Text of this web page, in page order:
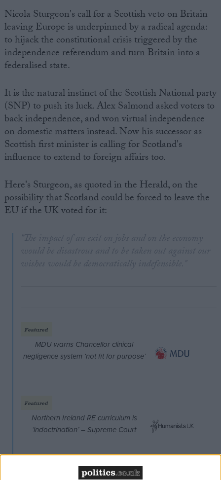
Nicola Sturgeon's call for a Scottish veto on Britain
leaving Europe is underpinned by a radical agenda:
to hijack the constitutional crisis triggered by the
independence referendum and turn Britain into a
federalised state.
It is the natural instinct of the Scottish National party
(SNP) to push its luck. Alex Salmond asked voters to
back independence, and won virtual independence
on domestic matters instead. Now his successor as
Scottish first minister is calling for Scotland's
influence to extend to foreign affairs too.
Here's Sturgeon, as quoted in the Herald, on the
possibility that Scotland could be forced to leave the
EU if the UK voted for it:
"The impact of an exit on jobs and on the economy
would be disastrous and to be taken out against our
wishes would be democratically indefensible."
Featured
MDU warns Chancellor clinical
negligence system ‘not fit for purpose’
Featured
Northern Ireland RE curriculum is
‘indoctrination’ – Supreme Court